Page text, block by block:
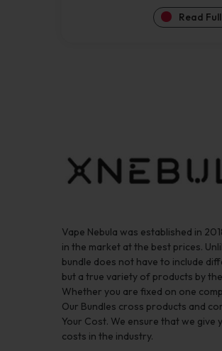
Read Full
Vape Nebula was established in
in the market at the best prices.
bundle does not have to include
but a true variety of products by
Whether you are fixed on one
Our Bundles cross products and
Your Cost. We ensure that we
costs in the industry.